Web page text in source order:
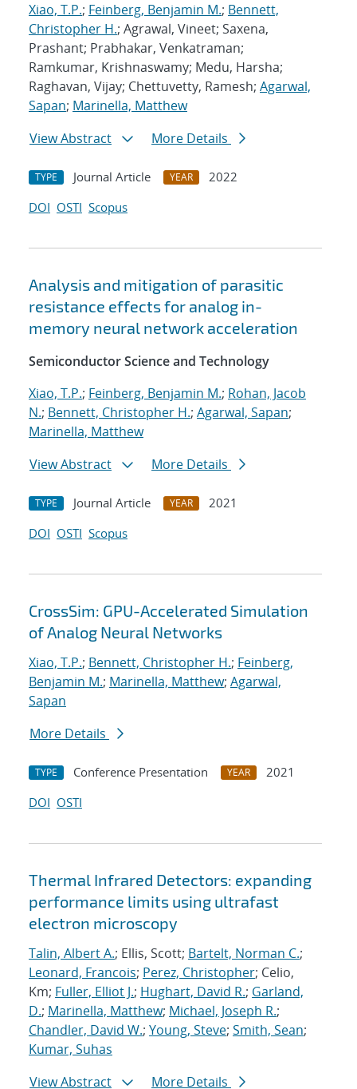
Xiao, T.P.; Feinberg, Benjamin M.; Bennett,
Christopher H.; Agrawal, Vineet; Saxena,
Prashant; Prabhakar, Venkatraman;
Ramkumar, Krishnaswamy; Medu, Harsha;
Raghavan, Vijay; Chettuvetty, Ramesh; Agarwal,
Sapan; Marinella, Matthew
View Abstract
More Details
TYPE Journal Article YEAR
2022
DOI OSTI Scopus
Analysis and mitigation of parasitic
resistance effects for analog in-
memory neural network acceleration
Semiconductor Science and Technology
Xiao, T.P.; Feinberg, Benjamin M.; Rohan, Jacob
N.; Bennett, Christopher H.; Agarwal, Sapan;
Marinella, Matthew
View Abstract
More Details
TYPE Journal Article YEAR
2021
DOI OSTI Scopus
CrossSim: GPU-Accelerated Simulation
of Analog Neural Networks
Xiao, T.P.; Bennett, Christopher H.; Feinberg,
Benjamin M.; Marinella, Matthew; Agarwal,
Sapan
More Details
TYPE Conference Presentation YEAR
2021
DOI OSTI
Thermal Infrared Detectors: expanding
performance limits using ultrafast
electron microscopy
Talin, Albert A.; Ellis, Scott; Bartelt, Norman C.;
Leonard, Francois; Perez, Christopher; Celio,
Km; Fuller, Elliot J.; Hughart, David R.; Garland,
D.; Marinella, Matthew; Michael, Joseph R.;
Chandler, David W.; Young, Steve; Smith, Sean;
Kumar, Suhas
View Abstract
More Details